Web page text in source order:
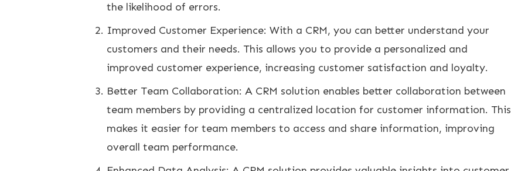
the likelihood of errors.
Improved Customer Experience: With a CRM, you can better understand your
customers and their needs. This allows you to provide a personalized and
improved customer experience, increasing customer satisfaction and loyalty.
Better Team Collaboration: A CRM solution enables better collaboration between
team members by providing a centralized location for customer information. This
makes it easier for team members to access and share information, improving
overall team performance.